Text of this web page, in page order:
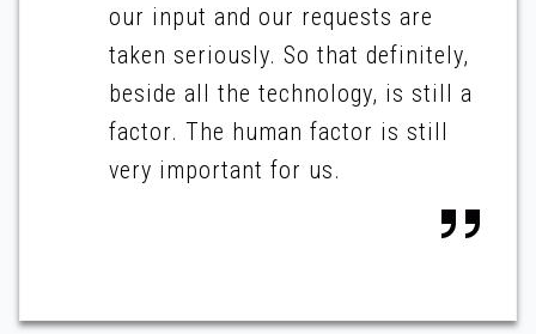
our input and our requests are
taken seriously. So that definitely,
beside all the technology, is still a
factor. The human factor is still
very important for us.